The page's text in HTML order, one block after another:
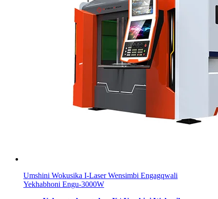
Umshini Wokusika I-Laser Wensimbi Engagqwali
Yekhabhoni Engu-3000W